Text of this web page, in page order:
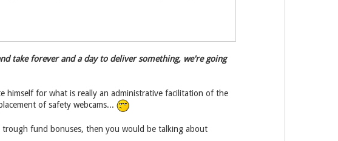
take forever and a day to deliver something, we're going
for what is really an administrative facilitation of the
of safety webcams...
fund bonuses, then you would be talking about